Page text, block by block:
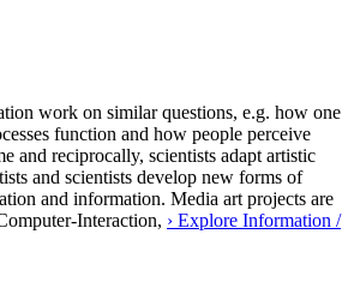
work on similar questions, e.g. how one
function and how people perceive
and reciprocally, scientists adapt artistic
and scientists develop new forms of
and information. Media art projects are
Interaction, › Explore Information /